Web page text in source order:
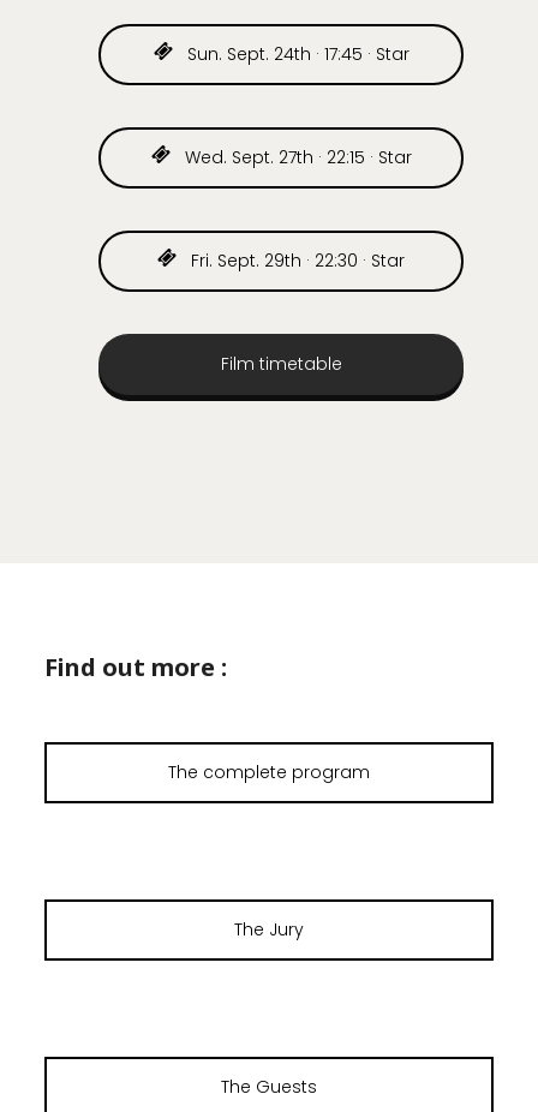
Sun. Sept. 24th · 17:45 · Star
Wed. Sept. 27th · 22:15 · Star
Fri. Sept. 29th · 22:30 · Star
Film timetable
Find out more :
The complete program
The Jury
The Guests